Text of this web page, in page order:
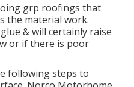
grp roofings that
the material work.
& will certainly raise
or if there is poor
following steps to